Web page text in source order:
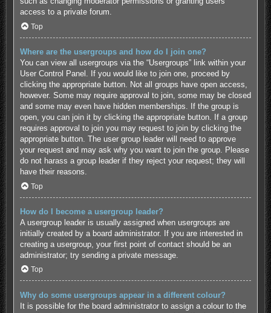
access to a private forum.
Top
Where are the usergroups and how do I join one?
You can view all usergroups via the “Usergroups” link within your
User Control Panel. If you would like to join one, proceed by
clicking the appropriate button. Not all groups have open access,
however. Some may require approval to join, some may be closed
and some may even have hidden memberships. If the group is
open, you can join it by clicking the appropriate button. If a group
requires approval to join you may request to join by clicking the
appropriate button. The user group leader will need to approve
your request and may ask why you want to join the group. Please
do not harass a group leader if they reject your request; they will
have their reasons.
Top
How do I become a usergroup leader?
A usergroup leader is usually assigned when usergroups are
initially created by a board administrator. If you are interested in
creating a usergroup, your first point of contact should be an
administrator; try sending a private message.
Top
Why do some usergroups appear in a different colour?
It is possible for the board administrator to assign a colour to the